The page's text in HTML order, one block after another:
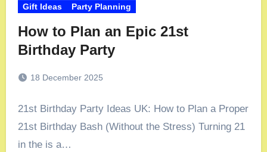
Gift Ideas Party Planning
How to Plan an Epic 21st
Birthday Party
18 December 2025
21st Birthday Party Ideas UK: How to Plan a Proper
21st Birthday Bash (Without the Stress) Turning 21
in the is a…